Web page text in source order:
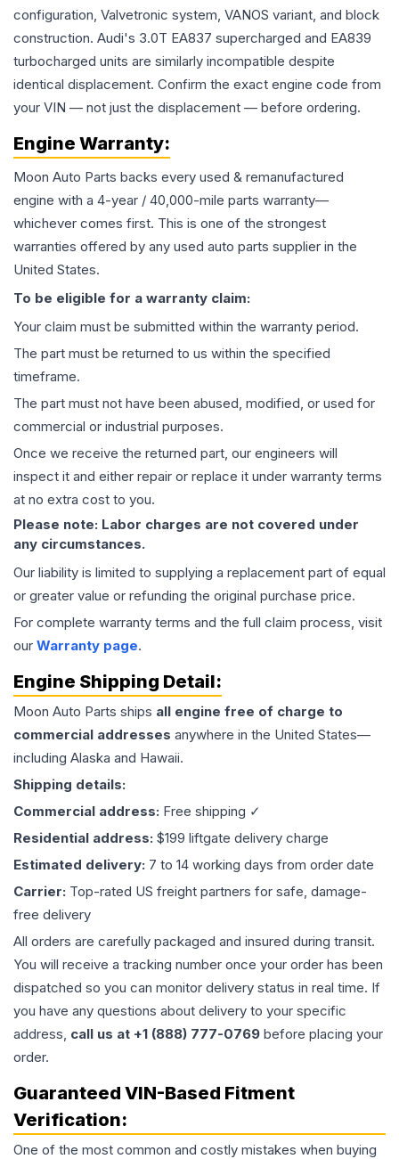
configuration, Valvetronic system, VANOS variant, and block
construction. Audi's 3.0T EA837 supercharged and EA839
turbocharged units are similarly incompatible despite
identical displacement. Confirm the exact engine code from
your VIN — not just the displacement — before ordering.
Engine Warranty:
Moon Auto Parts backs every used & remanufactured
engine with a 4-year / 40,000-mile parts warranty—
whichever comes first. This is one of the strongest
warranties offered by any used auto parts supplier in the
United States.
To be eligible for a warranty claim:
Your claim must be submitted within the warranty period.
The part must be returned to us within the specified
timeframe.
The part must not have been abused, modified, or used for
commercial or industrial purposes.
Once we receive the returned part, our engineers will
inspect it and either repair or replace it under warranty terms
at no extra cost to you.
Please note: Labor charges are not covered under
any circumstances.
Our liability is limited to supplying a replacement part of equal
or greater value or refunding the original purchase price.
For complete warranty terms and the full claim process, visit
our Warranty page.
Engine Shipping Detail:
Moon Auto Parts ships all engine free of charge to
commercial addresses anywhere in the United States—
including Alaska and Hawaii.
Shipping details:
Commercial address: Free shipping ✓
Residential address: $199 liftgate delivery charge
Estimated delivery: 7 to 14 working days from order date
Carrier: Top-rated US freight partners for safe, damage-
free delivery
All orders are carefully packaged and insured during transit.
You will receive a tracking number once your order has been
dispatched so you can monitor delivery status in real time. If
you have any questions about delivery to your specific
address, call us at +1 (888) 777-0769 before placing your
order.
Guaranteed VIN-Based Fitment
Verification:
One of the most common and costly mistakes when buying